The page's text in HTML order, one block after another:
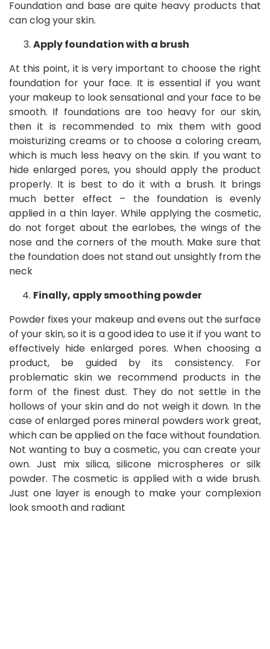
Foundation and base are quite heavy products that
can clog your skin.
Apply foundation with a brush
At this point, it is very important to choose the right
foundation for your face. It is essential if you want
your makeup to look sensational and your face to be
smooth. If foundations are too heavy for our skin,
then it is recommended to mix them with good
moisturizing creams or to choose a coloring cream,
which is much less heavy on the skin. If you want to
hide enlarged pores, you should apply the product
properly. It is best to do it with a brush. It brings
much better effect – the foundation is evenly
applied in a thin layer. While applying the cosmetic,
do not forget about the earlobes, the wings of the
nose and the corners of the mouth. Make sure that
the foundation does not stand out unsightly from the
neck
Finally, apply smoothing powder
Powder fixes your makeup and evens out the surface
of your skin, so it is a good idea to use it if you want to
effectively hide enlarged pores. When choosing a
product, be guided by its consistency. For
problematic skin we recommend products in the
form of the finest dust. They do not settle in the
hollows of your skin and do not weigh it down. In the
case of enlarged pores mineral powders work great,
which can be applied on the face without foundation.
Not wanting to buy a cosmetic, you can create your
own. Just mix silica, silicone microspheres or silk
powder. The cosmetic is applied with a wide brush.
Just one layer is enough to make your complexion
look smooth and radiant